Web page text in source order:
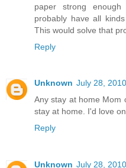
paper strong
probably have all
This would solve that
Reply
Unknown July 28,
Any stay at home Mom
stay at home. I'd love
Reply
Unknown July 28,